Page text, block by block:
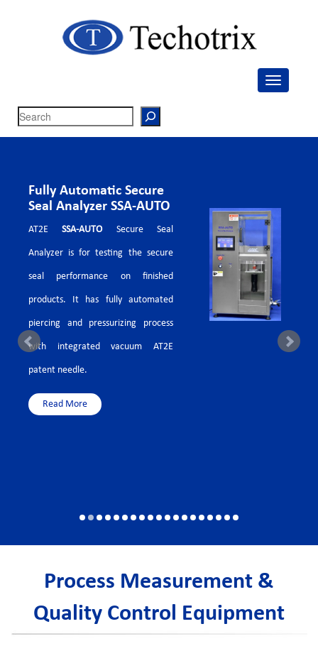
Search
Fully Automatic Secure
Seal Analyzer SSA-AUTO
AT2ESSA-AUTOSecure Seal
Analyzer is for testing the secure
seal performance on finished
products. It has fully automated
piercing and pressurizing process
with integrated vacuum AT2E
patent needle.
Read More
Process Measurement &
Quality Control Equipment